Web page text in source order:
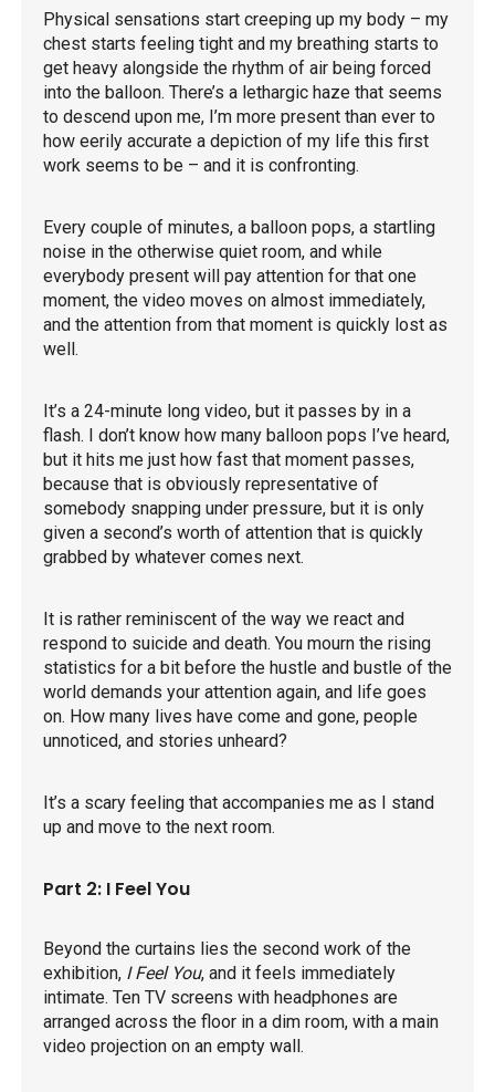
Physical sensations start creeping up my body – my
chest starts feeling tight and my breathing starts to
get heavy alongside the rhythm of air being forced
into the balloon. There’s a lethargic haze that seems
to descend upon me, I’m more present than ever to
how eerily accurate a depiction of my life this first
work seems to be – and it is confronting.
Every couple of minutes, a balloon pops, a startling
noise in the otherwise quiet room, and while
everybody present will pay attention for that one
moment, the video moves on almost immediately,
and the attention from that moment is quickly lost as
well.
It’s a 24-minute long video, but it passes by in a
flash. I don’t know how many balloon pops I’ve heard,
but it hits me just how fast that moment passes,
because that is obviously representative of
somebody snapping under pressure, but it is only
given a second’s worth of attention that is quickly
grabbed by whatever comes next.
It is rather reminiscent of the way we react and
respond to suicide and death. You mourn the rising
statistics for a bit before the hustle and bustle of the
world demands your attention again, and life goes
on. How many lives have come and gone, people
unnoticed, and stories unheard?
It’s a scary feeling that accompanies me as I stand
up and move to the next room.
Part 2: I Feel You
Beyond the curtains lies the second work of the
exhibition, I Feel You, and it feels immediately
intimate. Ten TV screens with headphones are
arranged across the floor in a dim room, with a main
video projection on an empty wall.